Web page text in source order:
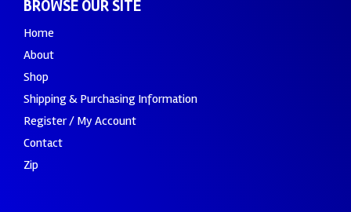
BROWSE OUR SITE
Home
About
Shop
Shipping & Purchasing Information
Register / My Account
Contact
Zip